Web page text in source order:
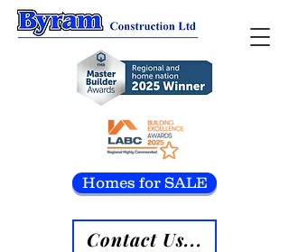
Contact Us...
Homes for SALE